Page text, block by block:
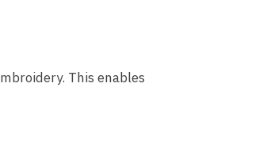
This enables